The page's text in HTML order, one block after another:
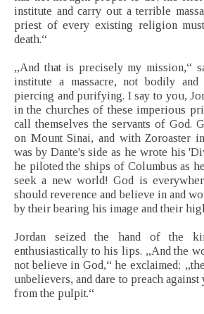
institute and carry out a terrible
priest of every existing religion
death.“
„And that is precisely my mission,“
institute a massacre, not bodily
piercing and purifying. I say to you,
in the churches of these imperious
call themselves the servants of God.
on Mount Sinai, and with Zoroaster
was by Dante's side as he wrote his
he piloted the ships of Columbus as
seek a new world! God is
should reverence and believe in and
by their bearing his image and their
Jordan seized the hand of the
enthusiastically to his lips. „And the
not believe in God,“ he exclaimed;
unbelievers, and dare to preach
from the pulpit.“